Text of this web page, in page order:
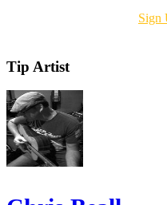
Sign
Tip Artist